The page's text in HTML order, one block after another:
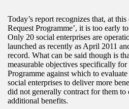
Today’s report recognizes that, at
Request Programme’, it is too early
Only 20 social enterprises are
launched as recently as April 2011
record. What can be said though is
measurable objectives specifically
Programme against which to
social enterprises to deliver more
did not generally contract for them
additional benefits.